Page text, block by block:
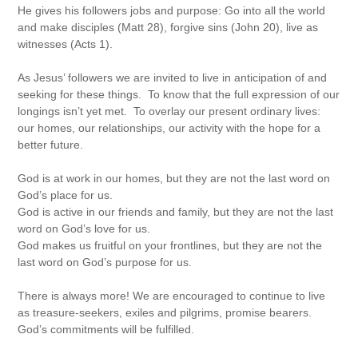
He gives his followers jobs and purpose: Go into all the world
and make disciples (Matt 28), forgive sins (John 20), live as
witnesses (Acts 1).
As Jesus’ followers we are invited to live in anticipation of and
seeking for these things. To know that the full expression of our
longings isn’t yet met. To overlay our present ordinary lives:
our homes, our relationships, our activity with the hope for a
better future.
God is at work in our homes, but they are not the last word on
God’s place for us.
God is active in our friends and family, but they are not the last
word on God’s love for us.
God makes us fruitful on your frontlines, but they are not the
last word on God’s purpose for us.
There is always more! We are encouraged to continue to live
as treasure-seekers, exiles and pilgrims, promise bearers.
God’s commitments will be fulfilled.